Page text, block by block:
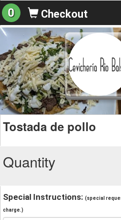
0 Checkout
Tostada de pollo
Quantity
Special Instructions: (special
charge.)